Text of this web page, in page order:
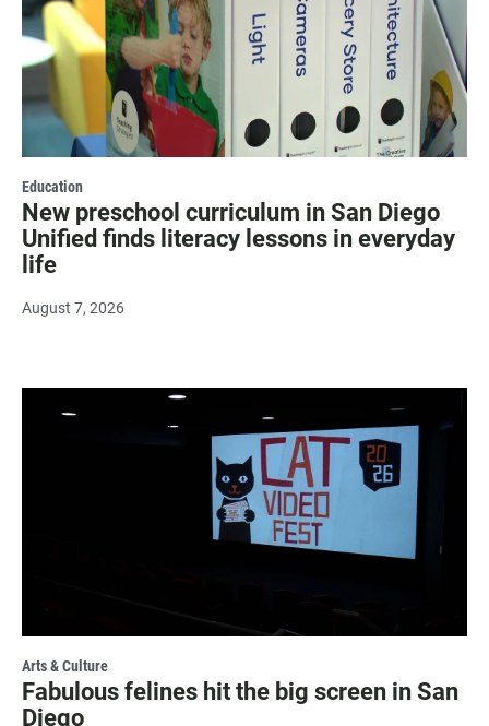
Education
New preschool curriculum in San Diego
Unified finds literacy lessons in everyday
life
August 7, 2026
Arts & Culture
Fabulous felines hit the big screen in San
Diego